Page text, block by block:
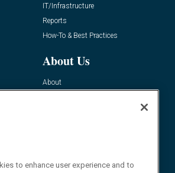
IT/Infrastructure
Reports
How-To & Best Practices
About Us
About
to enhance user experience and to